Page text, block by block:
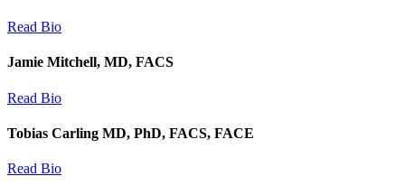
Read Bio
Jamie Mitchell, MD, FACS
Read Bio
Tobias Carling MD, PhD, FACS, FACE
Read Bio